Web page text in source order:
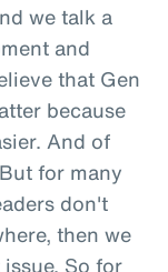
we talk a
and
that Gen
because
And of
for many
don't
then we
So for